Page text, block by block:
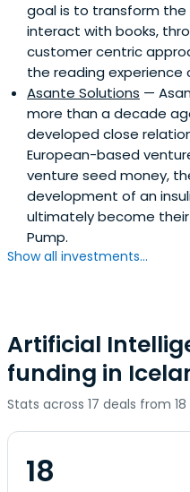
goal is to transform the
interact with books,
customer centric
the reading experience
Asante Solutions —
more than a decade
developed close
European-based
venture seed money,
development of an
ultimately become
Pump.
Show all investments...
Artificial
funding in
Stats across 17 deals from
18